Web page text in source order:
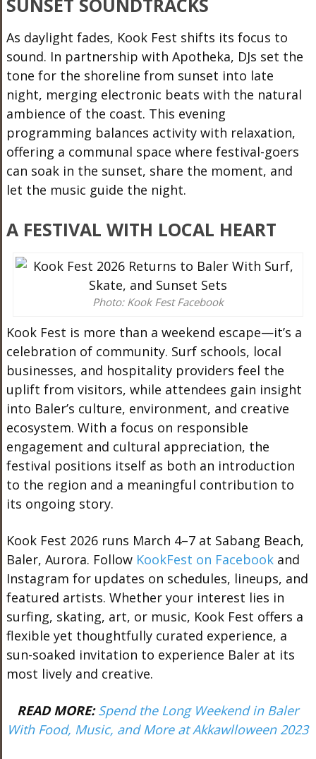
SUNSET SOUNDTRACKS
As daylight fades, Kook Fest shifts its focus to
sound. In partnership with Apotheka, DJs set the
tone for the shoreline from sunset into late
night, merging electronic beats with the natural
ambience of the coast. This evening
programming balances activity with relaxation,
offering a communal space where festival-goers
can soak in the sunset, share the moment, and
let the music guide the night.
A FESTIVAL WITH LOCAL HEART
Photo: Kook Fest Facebook
Kook Fest is more than a weekend escape—it’s a
celebration of community. Surf schools, local
businesses, and hospitality providers feel the
uplift from visitors, while attendees gain insight
into Baler’s culture, environment, and creative
ecosystem. With a focus on responsible
engagement and cultural appreciation, the
festival positions itself as both an introduction
to the region and a meaningful contribution to
its ongoing story.
Kook Fest 2026 runs March 4–7 at Sabang Beach,
Baler, Aurora. Follow KookFest on Facebookand
Instagram for updates on schedules, lineups, and
featured artists. Whether your interest lies in
surfing, skating, art, or music, Kook Fest offers a
flexible yet thoughtfully curated experience, a
sun-soaked invitation to experience Baler at its
most lively and creative.
READ MORE:Spend the Long Weekend in Baler
With Food, Music, and More at Akkawlloween 2023